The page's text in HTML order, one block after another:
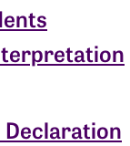
Declaration